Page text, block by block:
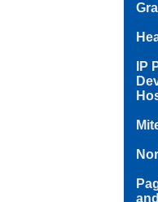
IP